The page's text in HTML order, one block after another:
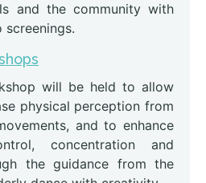
and the community with
will be held to allow
physical perception from
and to enhance
concentration and
the guidance from the